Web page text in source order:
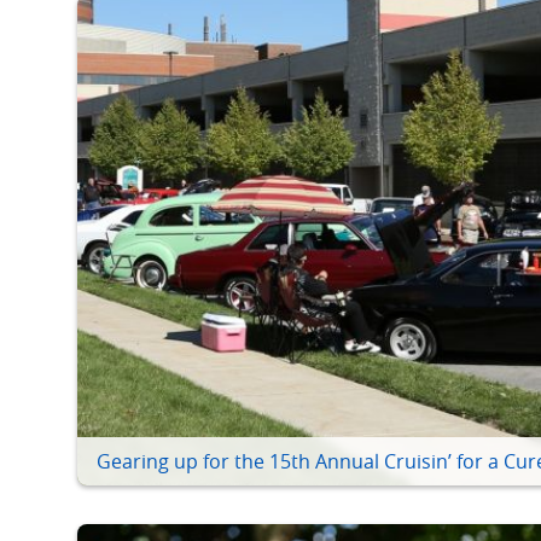
Gearing up for the 15th Annual Cruisin’ for a